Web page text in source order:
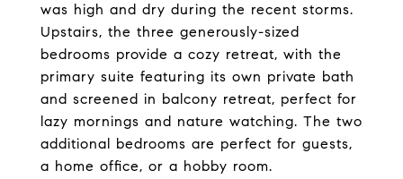
was high and dry during the recent storms.
Upstairs, the three generously-sized
bedrooms provide a cozy retreat, with the
primary suite featuring its own private bath
and screened in balcony retreat, perfect for
lazy mornings and nature watching. The two
additional bedrooms are perfect for guests,
a home office, or a hobby room.